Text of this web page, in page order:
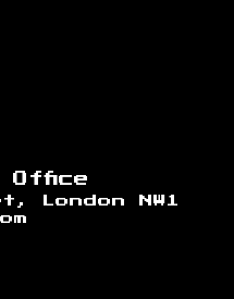
Office
London NW1